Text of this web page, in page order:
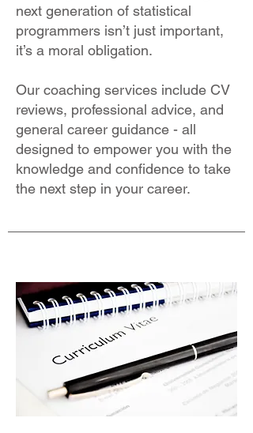
next generation of statistical
programmers isn’t just important,
it’s a moral obligation.
Our coaching services include CV
reviews, professional advice, and
general career guidance - all
designed to empower you with the
knowledge and confidence to take
the next step in your career.